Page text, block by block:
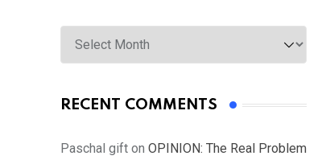
Archives
RECENT COMMENTS
Paschal gift on OPINION: The Real Problem